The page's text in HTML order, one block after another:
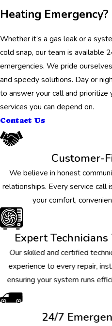
Heating Emergency?
Whether it’s a gas leak or a
cold snap, our team is available
emergencies. We pride
and speedy solutions. Day or
to answer your call and
services you can depend on.
Contact Us
Customer-
We believe in honest
relationships. Every service call
your comfort,
Expert
Our skilled and certified
experience to every repair,
ensuring your system runs
24/7